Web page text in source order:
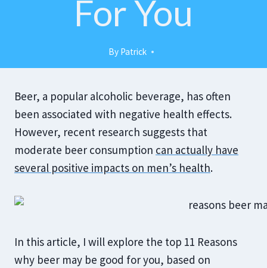
For You
By Patrick
Beer, a popular alcoholic beverage, has often
been associated with negative health effects.
However, recent research suggests that
moderate beer consumption can actually have
several positive impacts on men’s health.
In this article, I will explore the top 11 Reasons
why beer may be good for you, based on